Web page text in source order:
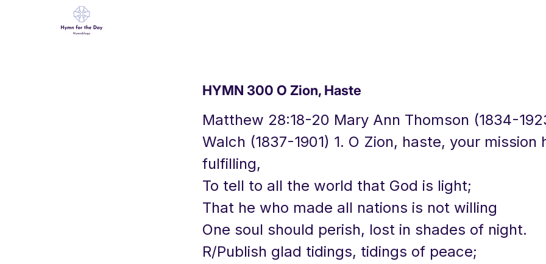
HYMN 300 O Zion, Haste
Matthew 28:18-20 Mary Ann Thomson (1834-
Walch (1837-1901) 1. O Zion, haste, your mission
fulfilling,
To tell to all the world that God is light;
That he who made all nations is not willing
One soul should perish, lost in shades of night.
R/Publish glad tidings, tidings of peace;